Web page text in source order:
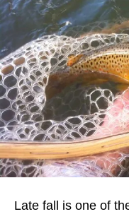
Late fall is one of